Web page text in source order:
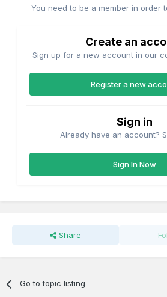
You need to be a member in order
Create an
Sign up for a new account in our
Register a new
Sign in
Already have an account?
Sign In Now
Share
Go to topic listing